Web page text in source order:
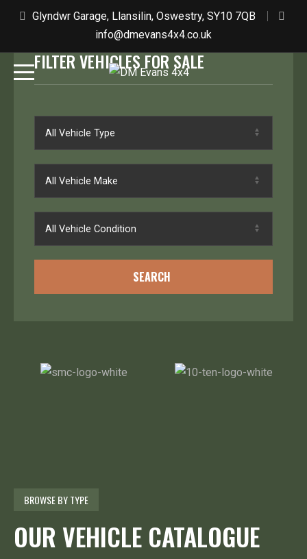
Glyndwr Garage, Llansilin, Oswestry, SY10 7QB
info@dmevans4x4.co.uk
FILTER VEHICLES FOR SALE
SEARCH
BROWSE BY TYPE
OUR VEHICLE CATALOGUE